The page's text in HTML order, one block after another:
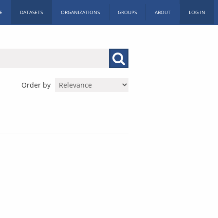
DATASETS ORGANIZATIONS GROUPS ABOUT LOG IN
Order by